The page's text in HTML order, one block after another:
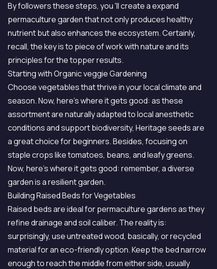
By followers these steps, you 'll create a expand
permaculture garden that not only produces healthy
nutrient but also enhances the ecosystem. Certainly,
recall, the key is to piece of work with nature and its
principles for the topper results.
Starting with Organic veggie Gardening
Choose vegetables that thrive in your local climate and
season. Now, here's where it gets good: as these
assortment are naturally adapted to local anesthetic
conditions and support biodiversity, Heritage seeds are
a great choice for beginners. Besides, focusing on
staple crops like tomatoes, beans, and leafy greens.
Now, here's where it gets good: remember, a diverse
garden is a resilient garden.
Building Raised Beds for Vegetables
Raised beds are ideal for permaculture gardens as they
refine drainage and soil caliber. The reality is:
surprisingly, use untreated wood, basically, or recycled
material for an eco-friendly option. Keep the bed narrow
enough to reach the middle from either side, usually